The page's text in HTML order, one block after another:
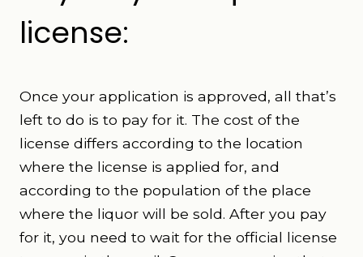
license:
Once your application is approved, all that’s
left to do is to pay for it. The cost of the
license differs according to the location
where the license is applied for, and
according to the population of the place
where the liquor will be sold. After you pay
for it, you need to wait for the official license